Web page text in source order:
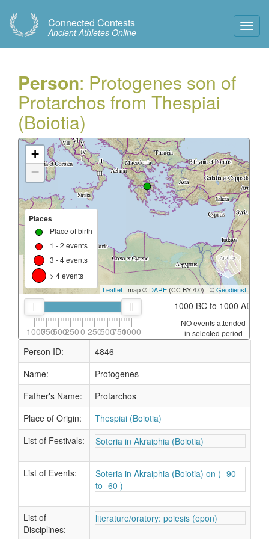
Connected Contests
Ancient Athletes Online
Person: Protogenes son of
Protarchos from Thespiai
(Boiotia)
+
−
Places
Place of birth
1 - 2 events
3 - 4 events
> 4 events
Leaflet | map © DARE(CC BY 4.0) | ©Geodienst
-1000-750-500-2500 2505007501000
1000 BC to 1000 AD
NO events attended
in selected period
Person ID:
4846
Name:
Protogenes
Father's Name:
Protarchos
Place of Origin:
Thespiai (Boiotia)
List of Festivals:
Soteria in Akraiphia (Boiotia)
List of Events:
Soteria in Akraiphia (Boiotia) on ( -90
to -60 )
List of
Disciplines:
literature/oratory: poiesis (epon)